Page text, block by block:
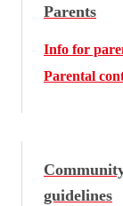
Parents
Info for
Parental
guidelines